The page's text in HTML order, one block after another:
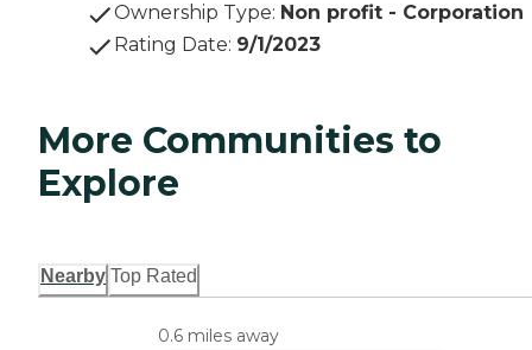
Ownership Type: Non profit - Corporation
Rating Date: 9/1/2023
More Communities to
Explore
Nearby Top Rated
0.6 miles away